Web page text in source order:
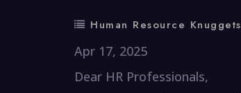
Human Resource Knuggets
Apr 17, 2025
Dear HR Professionals,